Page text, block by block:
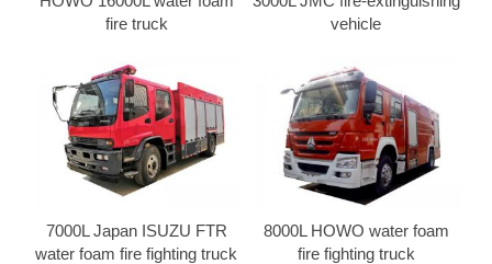
fire truck
vehicle
7000L Japan ISUZU FTR
water foam fire fighting truck
8000L HOWO water foam
fire fighting truck